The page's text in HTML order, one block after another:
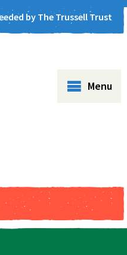
by The Trussell Trust
Menu